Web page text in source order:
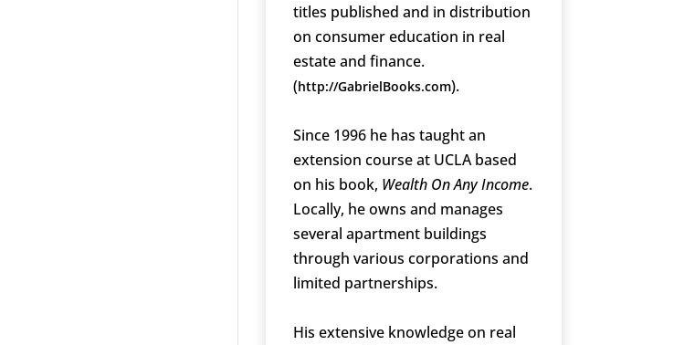
titles published and in distribution
on consumer education in real
estate and finance.
(http://GabrielBooks.com).
Since 1996 he has taught an
extension course at UCLA based
on his book, Wealth On Any Income.
Locally, he owns and manages
several apartment buildings
through various corporations and
limited partnerships.
His extensive knowledge on real